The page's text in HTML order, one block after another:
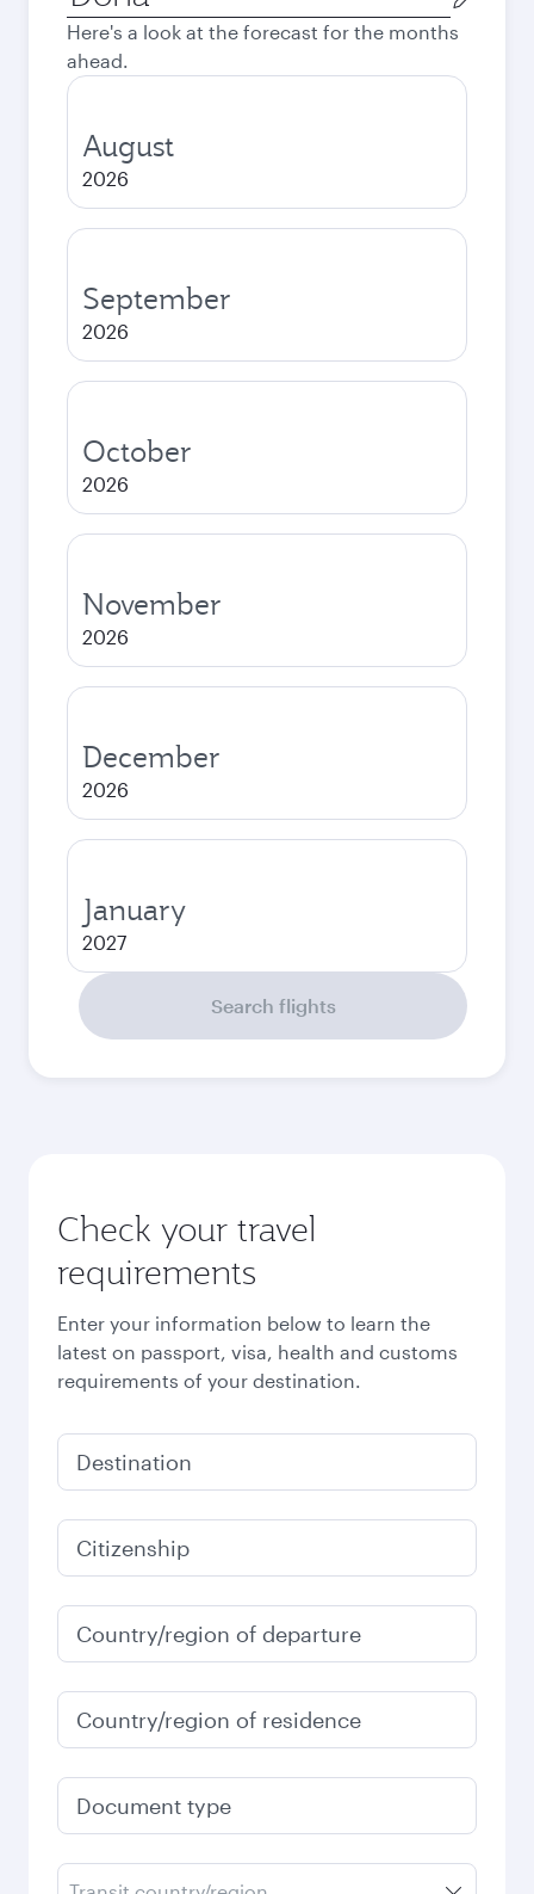
city
Here's a look at the forecast for the months
ahead.
August
2026
September
2026
October
2026
November
2026
December
2026
January
2027
Search flights
Check your travel
requirements
Enter your information below to learn the
latest on passport, visa, health and customs
requirements of your destination.
Destination
Citizenship
Country/region of departure
Country/region of residence
Document type